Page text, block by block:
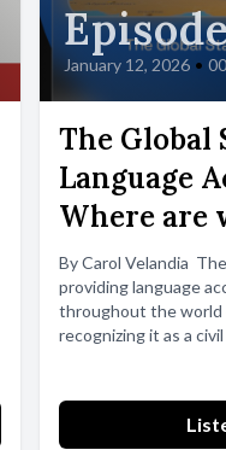
January 12, 2026 •
The Global
Language
Where are
By Carol Velandia
providing language
throughout the world
recognizing it as a